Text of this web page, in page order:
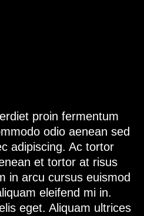
proin fermentum
odio aenean sed
adipiscing. Ac tortor
et tortor at risus
in arcu cursus euismod
eleifend mi in.
eget. Aliquam ultrices